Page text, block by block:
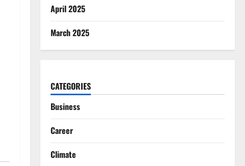
April 2025
March 2025
CATEGORIES
Business
Career
Climate